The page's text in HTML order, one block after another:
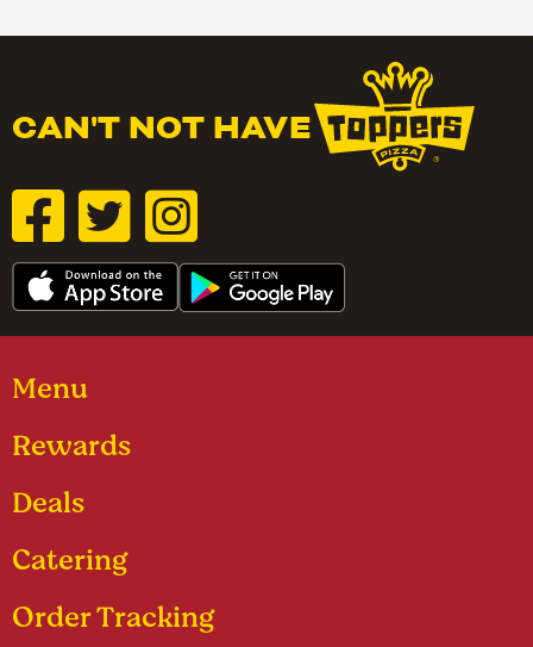
CAN'T NOT HAVE
Menu
Rewards
Deals
Catering
Order Tracking